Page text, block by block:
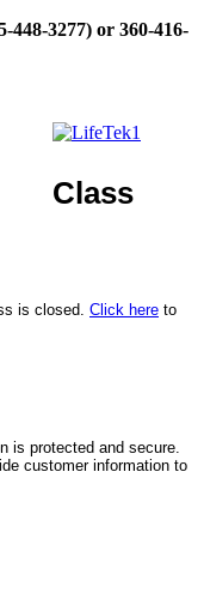
448-3277) or 360-416-
Class
is closed. Click here to
is protected and secure.
customer information to